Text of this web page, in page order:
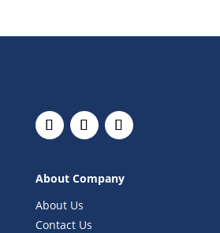
About Company
About Us
Contact Us